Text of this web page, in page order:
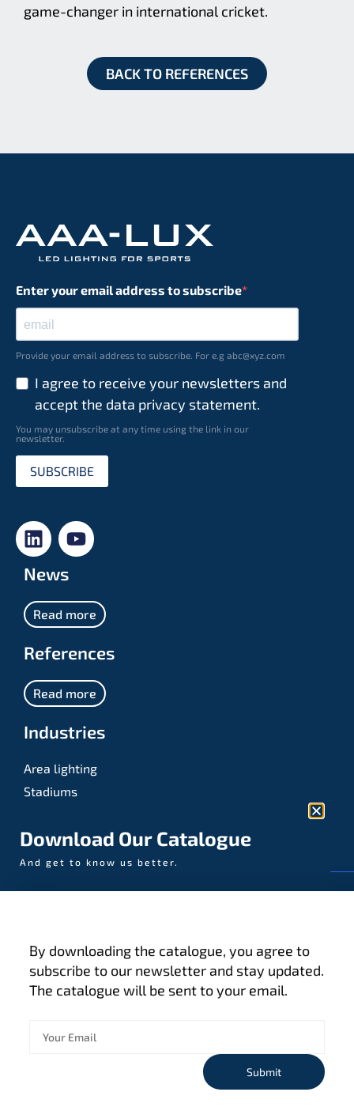
game-changer in international cricket.
BACK TO REFERENCES
Enter your email address to subscribe
Provide your email address to subscribe. For e.g abc@xyz.com
I agree to receive your newsletters and
accept the data privacy statement.
You may unsubscribe at any time using the link in our
newsletter.
SUBSCRIBE
News
Read more
References
Read more
Industries
Area lighting
Stadiums
5652 AE Eindhoven
The Netherlands
Privacy policy
Download Our Catalogue
And get to know us better.
By downloading the catalogue, you agree to
subscribe to our newsletter and stay updated.
The catalogue will be sent to your email.
Submit